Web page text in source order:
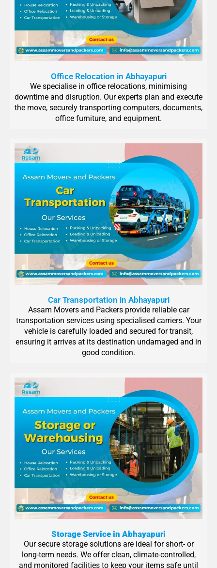
Office Relocation in Abhayapuri
We specialise in office relocations, minimising
downtime and disruption. Our experts plan and execute
the move, securely transporting computers, documents,
office furniture, and equipment.
Car Transportation in Abhayapuri
Assam Movers and Packers provide reliable car
transportation services using specialised carriers. Your
vehicle is carefully loaded and secured for transit,
ensuring it arrives at its destination undamaged and in
good condition.
Storage Service in Abhayapuri
Our secure storage solutions are ideal for short- or
long-term needs. We offer clean, climate-controlled,
and monitored facilities to keep your items safe until